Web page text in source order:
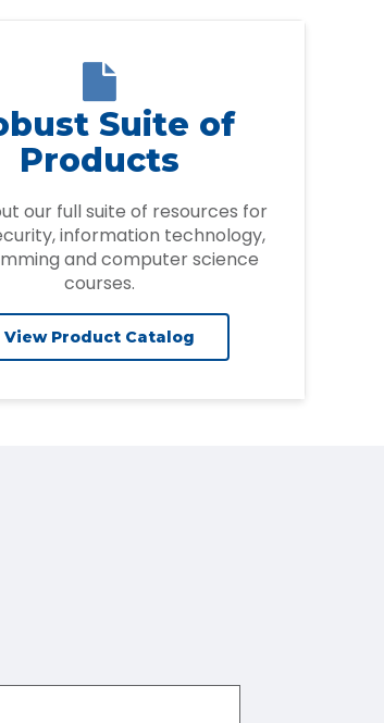

Suite of
Products
our full suite of resources for
information technology,
and computer science
courses.
View Product Catalog